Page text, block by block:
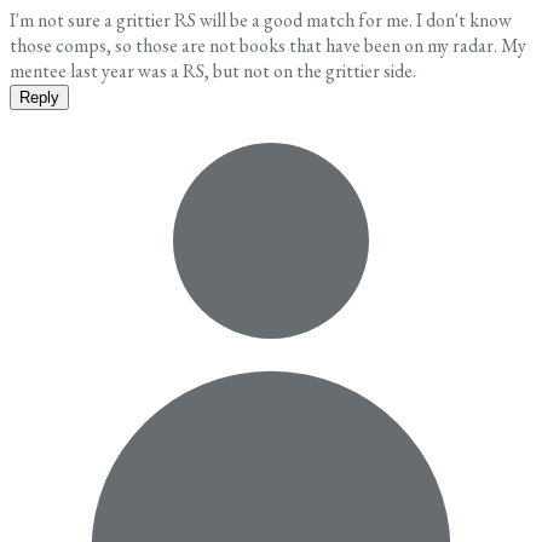
I'm not sure a grittier RS will be a good match for me. I don't know
those comps, so those are not books that have been on my radar. My
mentee last year was a RS, but not on the grittier side.
Reply